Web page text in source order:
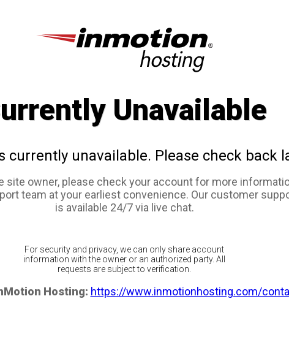
Unavailable
currently unavailable. Please check back
site owner, please check your account for more
team at your earliest convenience. Our customer
is available 24/7 via live chat.
For security and privacy, we can only share account
information with the owner or an authorized party. All
requests are subject to verification.
Hosting: https://www.inmotionhosting.com/